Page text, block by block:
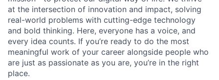
at the intersection of innovation and impact, solving
real-world problems with cutting-edge technology
and bold thinking. Here, everyone has a voice, and
every idea counts. If you’re ready to do the most
meaningful work of your career alongside people who
are just as passionate as you are, you’re in the right
place.